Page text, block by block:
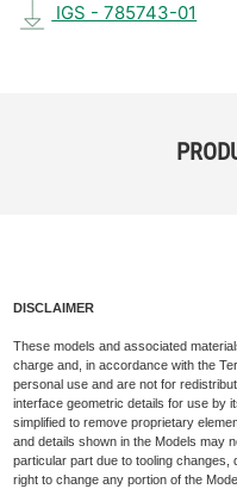
IGS - 785743-01
DISCLAIMER
These models and associated
charge and, in accordance with the
personal use and are not for
interface geometric details for use by
simplified to remove proprietary
and details shown in the Models may
particular part due to tooling
right to change any portion of the